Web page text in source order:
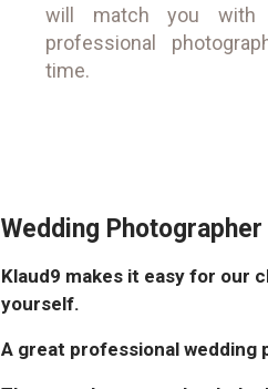
will match you with
professional
time.
Wedding
Klaud9 makes it easy for our
yourself.
A great professional wedding